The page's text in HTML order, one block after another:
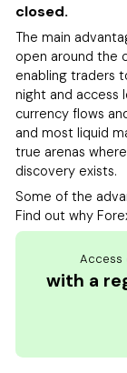
closed.
The main
open around the
enabling traders
night and access
currency flows
and most liquid
true arenas
discovery exists.
Some of the
Find out why
Access
with a